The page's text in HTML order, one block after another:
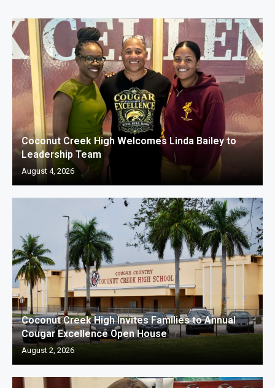
Coconut Creek High Welcomes Linda Bailey to
Leadership Team
August 4, 2026
Coconut Creek High Invites Families to Annual
Cougar Excellence Open House
August 2, 2026